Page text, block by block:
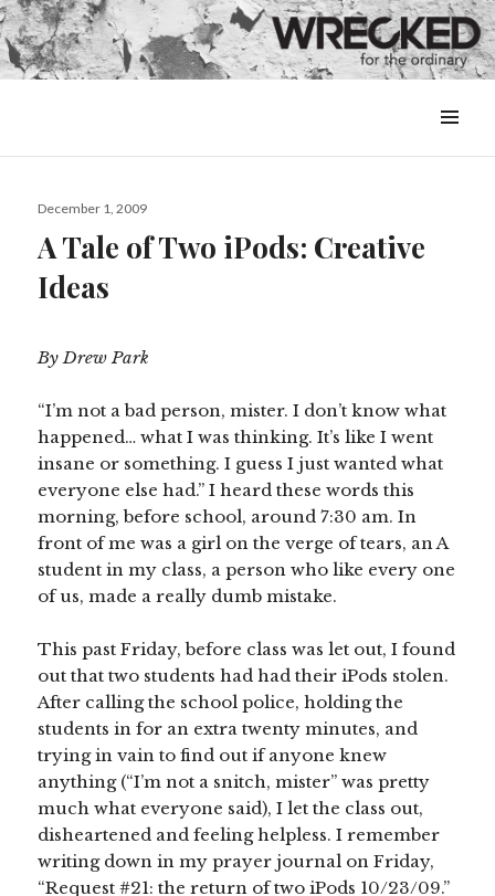
&
Posted
December 1, 2009
A Tale of Two iPods: Creative
Ideas
By Drew Park
“I’m not a bad person, mister. I don’t know what
happened… what I was thinking. It’s like I went
insane or something. I guess I just wanted what
everyone else had.” I heard these words this
morning, before school, around 7:30 am. In
front of me was a girl on the verge of tears, an A
student in my class, a person who like every one
of us, made a really dumb mistake.
This past Friday, before class was let out, I found
out that two students had had their iPods stolen.
After calling the school police, holding the
students in for an extra twenty minutes, and
trying in vain to find out if anyone knew
anything (“I’m not a snitch, mister” was pretty
much what everyone said), I let the class out,
disheartened and feeling helpless. I remember
writing down in my prayer journal on Friday,
“Request #21: the return of two iPods 10/23/09.”